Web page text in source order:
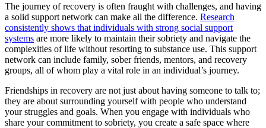
The journey of recovery is often fraught with challenges, and having
a solid support network can make all the difference. Research
consistently shows that individuals with strong social support
systems are more likely to maintain their sobriety and navigate the
complexities of life without resorting to substance use. This support
network can include family, sober friends, mentors, and recovery
groups, all of whom play a vital role in an individual’s journey.
Friendships in recovery are not just about having someone to talk to;
they are about surrounding yourself with people who understand
your struggles and goals. When you engage with individuals who
share your commitment to sobriety, you create a safe space where